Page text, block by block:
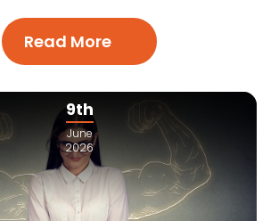
Read More
9th
June
2026